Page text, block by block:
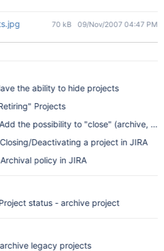
70 kB 09/Nov/2007 04:47 PM
the ability to hide projects
Projects
the possibility to "close" (archive,
Deactivating a project in JIRA
policy in JIRA
status - archive project
legacy projects